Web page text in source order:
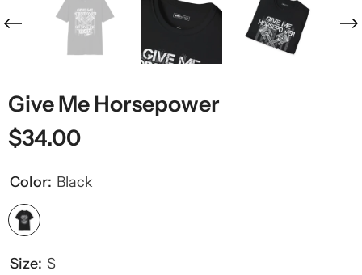
Give Me Horsepower
$34.00
Color: Black
Size: S